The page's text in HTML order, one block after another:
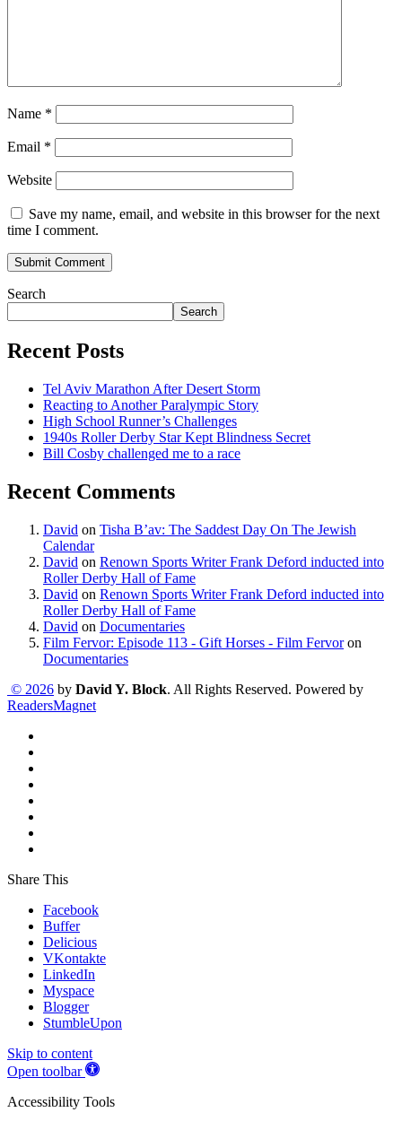
Name *
Email *
Website
Save my name, email, and website in this browser for the next
time I comment.
Search
Search
Recent Posts
Tel Aviv Marathon After Desert Storm
Reacting to Another Paralympic Story
High School Runner’s Challenges
1940s Roller Derby Star Kept Blindness Secret
Bill Cosby challenged me to a race
Recent Comments
David on Tisha B’av: The Saddest Day On The Jewish
Calendar
David on Renown Sports Writer Frank Deford inducted into
Roller Derby Hall of Fame
David on Renown Sports Writer Frank Deford inducted into
Roller Derby Hall of Fame
David on Documentaries
Film Fervor: Episode 113 - Gift Horses - Film Fervoron
Documentaries
© 2026 by David Y. Block. All Rights Reserved. Powered by
ReadersMagnet
Share This
Facebook
Buffer
Delicious
VKontakte
LinkedIn
Myspace
Blogger
StumbleUpon
Skip to content
Open toolbar
Accessibility Tools